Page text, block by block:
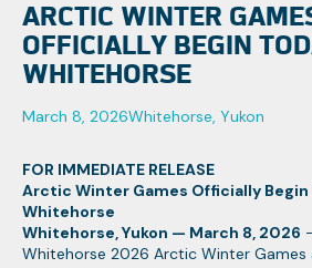
ARCTIC WINTER
OFFICIALLY BEGIN
WHITEHORSE
March 8, 2026Whitehorse, Yukon
FOR IMMEDIATE RELEASE
Arctic Winter Games Officially Begin
Whitehorse
Whitehorse, Yukon — March 8, 2026
Whitehorse 2026 Arctic Winter Games